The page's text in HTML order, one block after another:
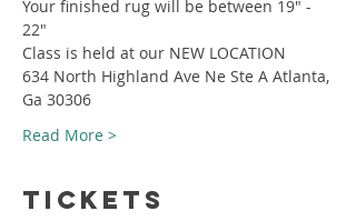
Your finished rug will be between 19" -
22"
Class is held at our NEW LOCATION
634 North Highland Ave Ne Ste A Atlanta,
Ga 30306
Read More >
Tickets